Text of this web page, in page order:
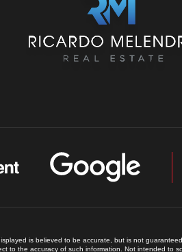
is believed to be accurate, but is not
to the accuracy of such information. Not intended to